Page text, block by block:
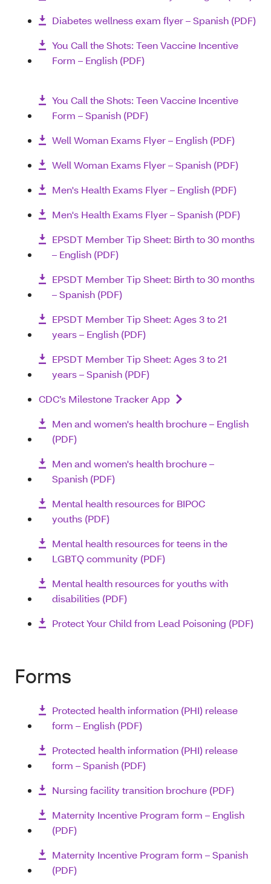
Diabetes wellness exam flyer – Spanish (PDF)
You Call the Shots: Teen Vaccine Incentive
Form – English (PDF)
You Call the Shots: Teen Vaccine Incentive
Form – Spanish (PDF)
Well Woman Exams Flyer – English (PDF)
Well Woman Exams Flyer – Spanish (PDF)
Men's Health Exams Flyer – English (PDF)
Men's Health Exams Flyer – Spanish (PDF)
EPSDT Member Tip Sheet: Birth to 30 months
– English (PDF)
EPSDT Member Tip Sheet: Birth to 30 months
– Spanish (PDF)
EPSDT Member Tip Sheet: Ages 3 to 21
years – English (PDF)
EPSDT Member Tip Sheet: Ages 3 to 21
years – Spanish (PDF)
CDC’s Milestone Tracker App
Men and women's health brochure – English
(PDF)
Men and women's health brochure –
Spanish (PDF)
Mental health resources for BIPOC
youths (PDF)
Mental health resources for teens in the
LGBTQ community (PDF)
Mental health resources for youths with
disabilities (PDF)
Protect Your Child from Lead Poisoning (PDF)
Forms
Protected health information (PHI) release
form – English (PDF)
Protected health information (PHI) release
form – Spanish (PDF)
Nursing facility transition brochure (PDF)
Maternity Incentive Program form – English
(PDF)
Maternity Incentive Program form – Spanish
(PDF)